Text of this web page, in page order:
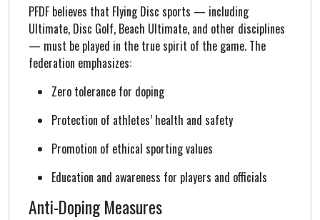
PFDF believes that Flying Disc sports — including
Ultimate, Disc Golf, Beach Ultimate, and other disciplines
— must be played in the true spirit of the game. The
federation emphasizes:
Zero tolerance for doping
Protection of athletes’ health and safety
Promotion of ethical sporting values
Education and awareness for players and officials
Anti-Doping Measures